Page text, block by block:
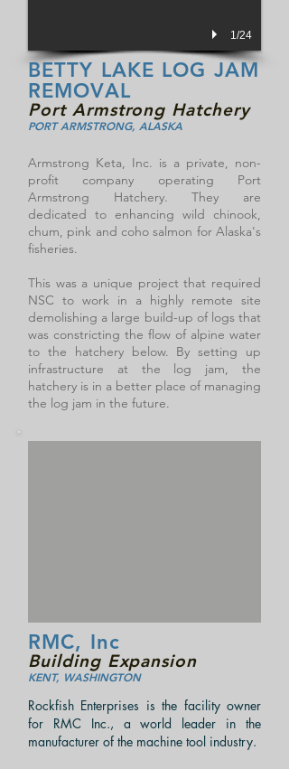
1/24
BETTY LAKE LOG JAM
REMOVAL
Port Armstrong Hatchery
PORT ARMSTRONG, ALASKA
Armstrong Keta, Inc. is a private, non-
profit company operating Port
Armstrong Hatchery. They are
dedicated to enhancing wild chinook,
chum, pink and coho salmon for Alaska's
fisheries.
This was a unique project that required
NSC to work in a highly remote site
demolishing a large build-up of logs that
was constricting the flow of alpine water
to the hatchery below. By setting up
infrastructure at the log jam, the
hatchery is in a better place of managing
the log jam in the future.
RMC, Inc
Building Expansion
KENT, WASHINGTON
Rockfish Enterprises is the facility owner
for RMC Inc., a world leader in the
manufacturer of the machine tool industry.